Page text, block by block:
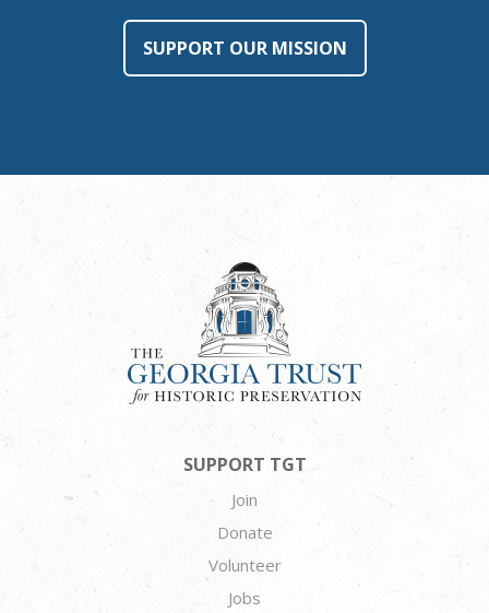
SUPPORT OUR MISSION
SUPPORT TGT
Join
Donate
Volunteer
Jobs